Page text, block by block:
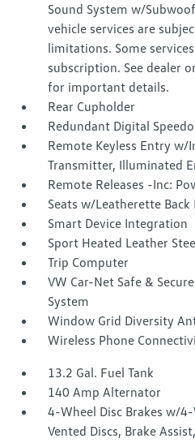
Sound System w/
vehicle services are
limitations. Some
subscription. See dealer
for important details.
Rear Cupholder
Redundant Digital
Remote Keyless Entry w/
Transmitter, Illuminated
Remote Releases -Inc:
Seats w/Leatherette Back
Smart Device Integration
Sport Heated Leather
Trip Computer
VW Car-Net Safe &
System
Window Grid Diversity
Wireless Phone
13.2 Gal. Fuel Tank
140 Amp Alternator
4-Wheel Disc Brakes w/
Vented Discs, Brake